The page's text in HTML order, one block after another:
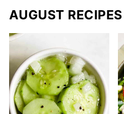
AUGUST RECIPES